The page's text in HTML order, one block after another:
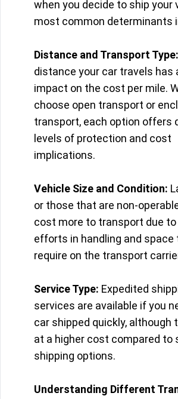
when you decide to ship your
most common determinants
Distance and Transport Type:
distance your car travels has
impact on the cost per mile.
choose open transport or
transport, each option offers
levels of protection and cost
implications.
Vehicle Size and Condition:
or those that are non-
cost more to transport due
efforts in handling and space
require on the transport
Service Type: Expedited
services are available if you
car shipped quickly, although
at a higher cost compared to
shipping options.
Understanding Different